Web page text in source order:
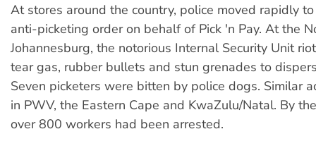
At stores around the country, police moved rapidly
anti-picketing order on behalf of Pick 'n Pay. At the
Johannesburg, the notorious Internal Security Unit
tear gas, rubber bullets and stun grenades to
Seven picketers were bitten by police dogs. Similar
in PWV, the Eastern Cape and KwaZulu/Natal. By
over 800 workers had been arrested.